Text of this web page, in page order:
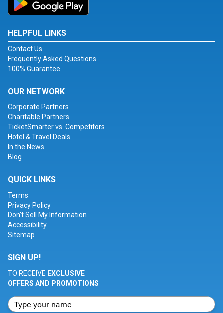
HELPFUL LINKS
Contact Us
Frequently Asked Questions
100% Guarantee
OUR NETWORK
Corporate Partners
Charitable Partners
TicketSmarter vs. Competitors
Hotel & Travel Deals
In the News
Blog
QUICK LINKS
Terms
Privacy Policy
Don't Sell My Information
Accessibility
Sitemap
SIGN UP!
TO RECEIVE EXCLUSIVE
OFFERS AND PROMOTIONS